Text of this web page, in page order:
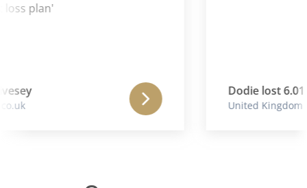
plan'
Dodie lost 6.01
United Kingdom